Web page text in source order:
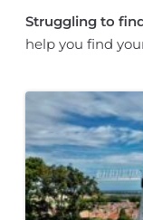
Struggling to
help you find